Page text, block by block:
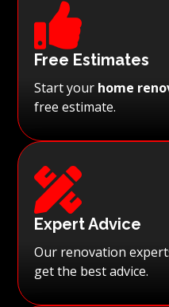

Free Estimates
Start your home
free estimate.

Expert Advice
Our renovation
get the best advice.